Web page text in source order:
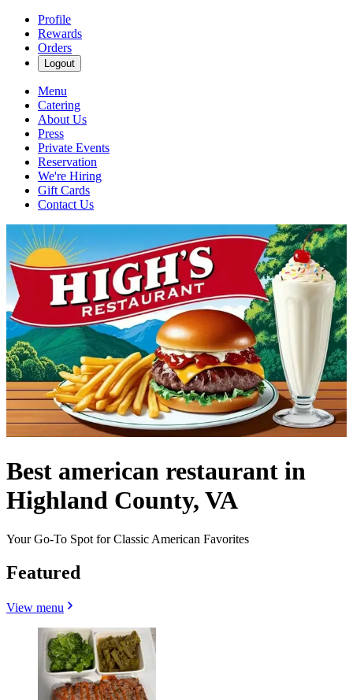
Profile
Rewards
Orders
Logout
Menu
Catering
About Us
Press
Private Events
Reservation
We're Hiring
Gift Cards
Contact Us
Best american restaurant in
Highland County, VA
Your Go-To Spot for Classic American Favorites
Featured
View menu